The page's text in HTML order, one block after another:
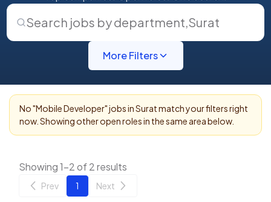
Search jobs by department,Surat
More Filters
No "Mobile Developer" jobs inSuratmatch your filters right
now. Showing other open roles in the same area below.
Showing 1-2 of 2 results
Prev 1 Next